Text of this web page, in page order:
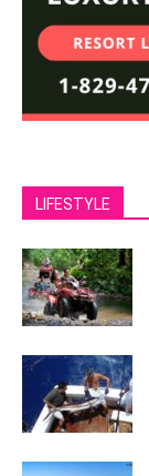
LIFESTYLE